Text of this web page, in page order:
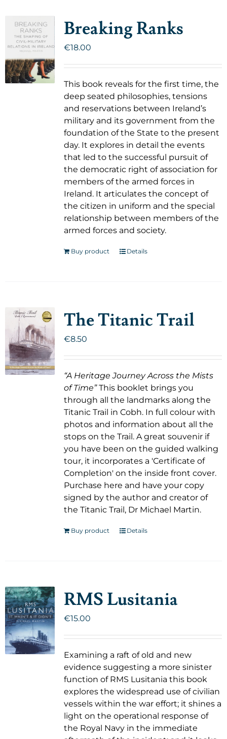
Breaking Ranks
€18.00
This book reveals for the first time, the
deep seated philosophies, tensions
and reservations between Ireland’s
military and its government from the
foundation of the State to the present
day. It explores in detail the events
that led to the successful pursuit of
the democratic right of association for
members of the armed forces in
Ireland. It articulates the concept of
the citizen in uniform and the special
relationship between members of the
armed forces and society.
Buy product Details
The Titanic Trail
€8.50
“A Heritage Journey Across the Mists
of Time”This booklet brings you
through all the landmarks along the
Titanic Trail in Cobh. In full colour with
photos and information about all the
stops on the Trail. A great souvenir if
you have been on the guided walking
tour, it incorporates a 'Certificate of
Completion' on the inside front cover.
Purchase here and have your copy
signed by the author and creator of
the Titanic Trail, Dr Michael Martin.
Buy product Details
RMS Lusitania
€15.00
Examining a raft of old and new
evidence suggesting a more sinister
function of RMS Lusitania this book
explores the widespread use of civilian
vessels within the war effort; it shines a
light on the operational response of
the Royal Navy in the immediate